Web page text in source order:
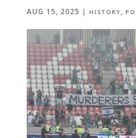
AUG 15, 2025 | HISTORY,